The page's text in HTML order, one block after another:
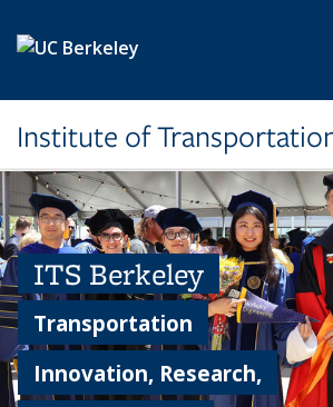
Institute of
ITS Berkeley
Transportation
Innovation, Research,